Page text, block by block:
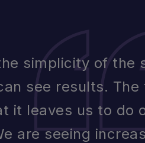
simplicity of the
see results.
it leaves us to do
are seeing